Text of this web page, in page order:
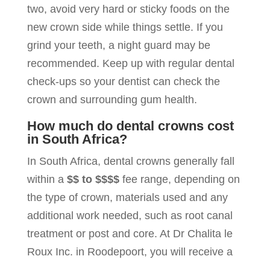
two, avoid very hard or sticky foods on the
new crown side while things settle. If you
grind your teeth, a night guard may be
recommended. Keep up with regular dental
check-ups so your dentist can check the
crown and surrounding gum health.
How much do dental crowns cost
in South Africa?
In South Africa, dental crowns generally fall
within a $$ to $$$$fee range, depending on
the type of crown, materials used and any
additional work needed, such as root canal
treatment or post and core. At Dr Chalita le
Roux Inc. in Roodepoort, you will receive a